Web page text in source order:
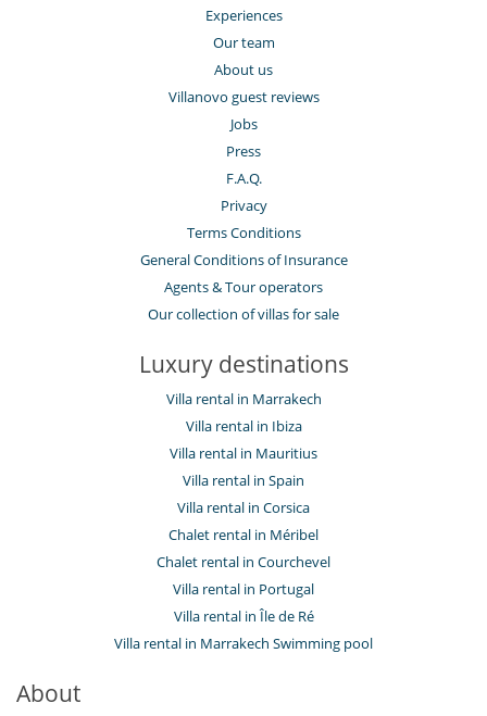
Experiences
Our team
About us
Villanovo guest reviews
Jobs
Press
F.A.Q.
Privacy
Terms Conditions
General Conditions of Insurance
Agents & Tour operators
Our collection of villas for sale
Luxury destinations
Villa rental in Marrakech
Villa rental in Ibiza
Villa rental in Mauritius
Villa rental in Spain
Villa rental in Corsica
Chalet rental in Méribel
Chalet rental in Courchevel
Villa rental in Portugal
Villa rental in Île de Ré
Villa rental in Marrakech Swimming pool
About